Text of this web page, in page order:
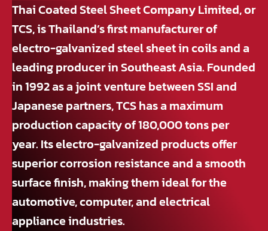
Thai Coated Steel Sheet Company Limited, or
TCS, is Thailand’s first manufacturer of
electro-galvanized steel sheet in coils and a
leading producer in Southeast Asia. Founded
in 1992 as a joint venture between SSI and
Japanese partners, TCS has a maximum
production capacity of 180,000 tons per
year. Its electro-galvanized products offer
superior corrosion resistance and a smooth
surface finish, making them ideal for the
automotive, computer, and electrical
appliance industries.